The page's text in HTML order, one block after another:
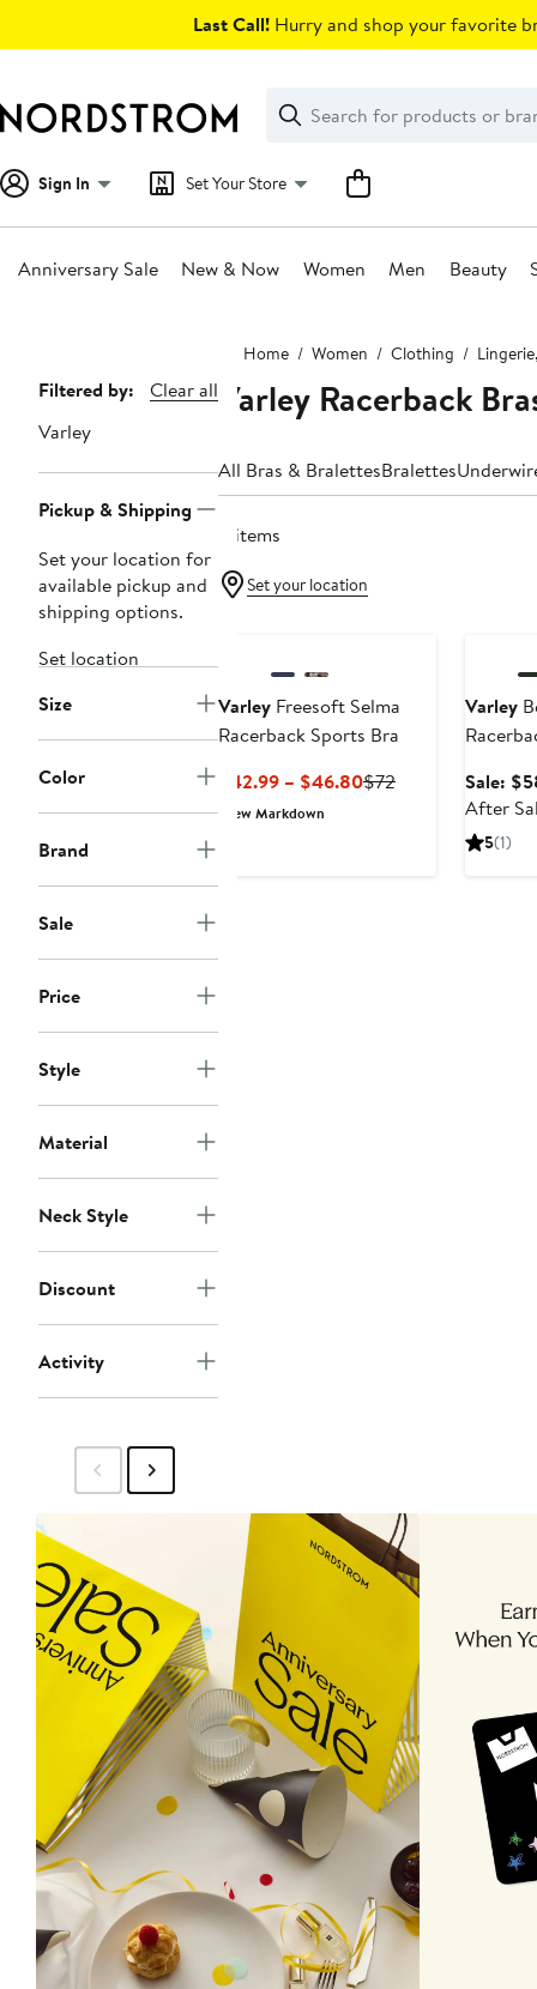
Last Call! Hurry and shop your favorite
Search
Clear
Clear
Search
Sign In Set Your Store
Anniversary Sale New & Now Women Men Beauty
Home Women Clothing
Page
Navigation
Filtered by:
Clear all
Varley
Pickup & Shipping
Set your location for
available pickup and
shipping options.
Set location
Size
Color
Brand
Sale
Price
Style
Material
Neck Style
Discount
Activity
Varley Racerback
All Bras & BralettesBralettes
4 items
Set your location
Varley Freesoft Selma
Racerback Sports Bra
$42.99 – $46.80Current
$72Previous
New Markdown
Varley
Sale:
After
5(1)